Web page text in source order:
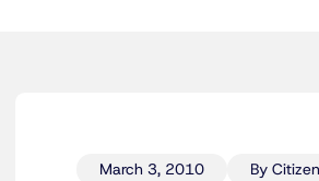
March 3, 2010 By